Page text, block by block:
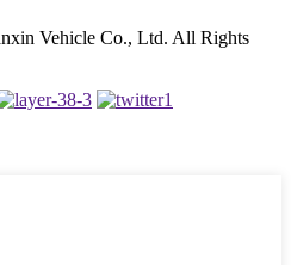
Vehicle Co., Ltd. All Rights